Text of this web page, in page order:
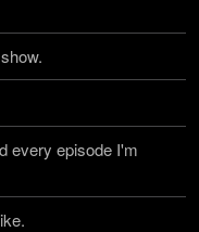
every episode I'm